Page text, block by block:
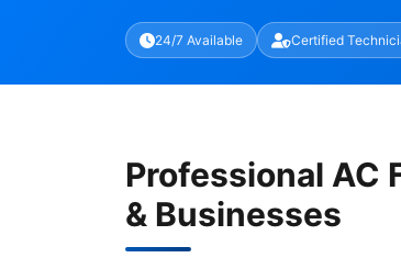
24/7 Available Certified
Professional AC
& Businesses